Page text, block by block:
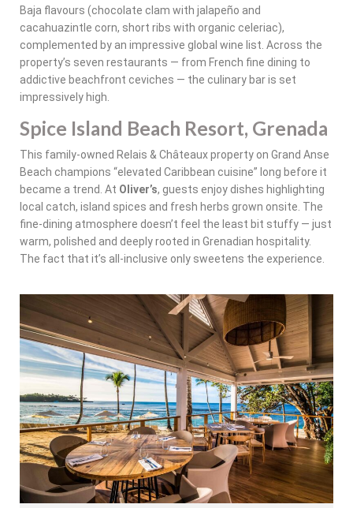
Baja flavours (chocolate clam with jalapeño and
cacahuazintle corn, short ribs with organic celeriac),
complemented by an impressive global wine list. Across the
property’s seven restaurants — from French fine dining to
addictive beachfront ceviches — the culinary bar is set
impressively high.
Spice Island Beach Resort, Grenada
This family-owned Relais & Châteaux property on Grand Anse
Beach champions “elevated Caribbean cuisine” long before it
became a trend. At Oliver’s, guests enjoy dishes highlighting
local catch, island spices and fresh herbs grown onsite. The
fine-dining atmosphere doesn’t feel the least bit stuffy — just
warm, polished and deeply rooted in Grenadian hospitality.
The fact that it’s all-inclusive only sweetens the experience.